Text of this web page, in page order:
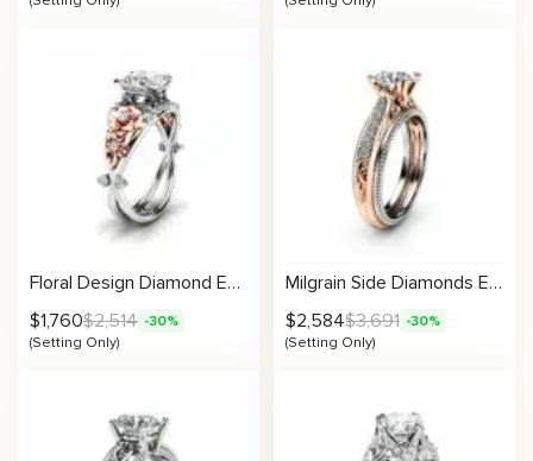
Floral Design Diamond Engagement Ring Setting
$1,760$2,514 -30%
(Setting Only)
Milgrain Side Diamonds Engagement Ring Setting
$2,584$3,691 -30%
(Setting Only)